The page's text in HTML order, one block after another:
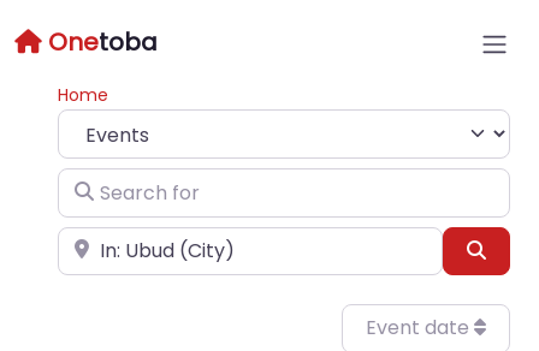
Onetoba
Home
Select search type
Search for
Near
Event date